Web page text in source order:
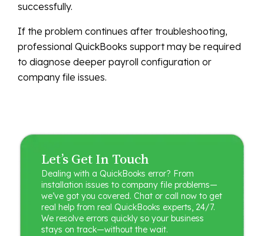
successfully.
If the problem continues after troubleshooting,
professional QuickBooks support may be required
to diagnose deeper payroll configuration or
company file issues.
Let’s Get In Touch
Dealing with a QuickBooks error? From
installation issues to company file problems—
we’ve got you covered. Chat or call now to get
real help from real QuickBooks experts, 24/7.
We resolve errors quickly so your business
stays on track—without the wait.